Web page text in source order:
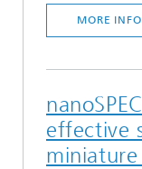
MORE INFO
effective